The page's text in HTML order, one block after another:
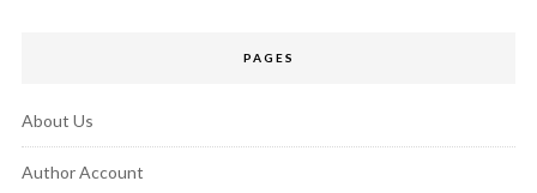
PAGES
About Us
Author Account